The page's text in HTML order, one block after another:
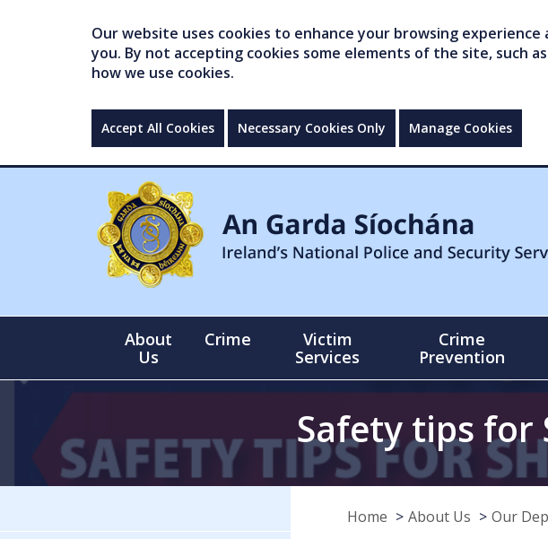
Our website uses cookies to enhance your browsing
you. By not accepting cookies some elements of the site, such
how we use cookies.
Accept All Cookies Necessary Cookies Only Manage Cookies
About
Us
Crime
Victim
Services
Crime
Prevention
Safety tips for
Home About Us Our